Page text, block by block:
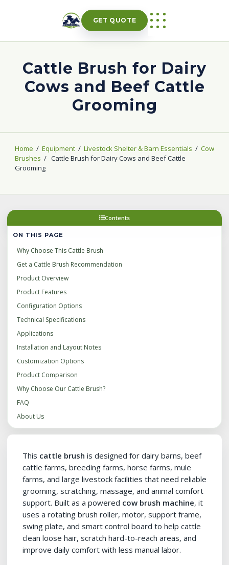
GET QUOTE
Cattle Brush for Dairy
Cows and Beef Cattle
Grooming
Home / Equipment / Livestock Shelter & Barn Essentials / Cow
Brushes / Cattle Brush for Dairy Cows and Beef Cattle
Grooming
Contents
ON THIS PAGE
Why Choose This Cattle Brush
Get a Cattle Brush Recommendation
Product Overview
Product Features
Configuration Options
Technical Specifications
Applications
Installation and Layout Notes
Customization Options
Product Comparison
Why Choose Our Cattle Brush?
FAQ
About Us
This cattle brush is designed for dairy barns, beef
cattle farms, breeding farms, horse farms, mule
farms, and large livestock facilities that need reliable
grooming, scratching, massage, and animal comfort
support. Built as a powered cow brush machine, it
uses a rotating brush roller, motor, support frame,
swing plate, and smart control board to help cattle
clean loose hair, scratch hard-to-reach areas, and
improve daily comfort with less manual labor.